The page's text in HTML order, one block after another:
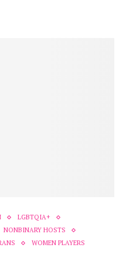
LGBTQIA+
NONBINARY HOSTS
WOMEN PLAYERS